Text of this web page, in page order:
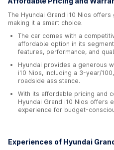
The Hyundai Grand i10 Nios
making it a smart choice.
The car comes with a
affordable option in its
features, performance, and
Hyundai provides a generous
i10 Nios, including a 3-year/
roadside assistance.
With its affordable pricing and
Hyundai Grand i10 Nios offers
experience for budget-
Experiences of Hyundai